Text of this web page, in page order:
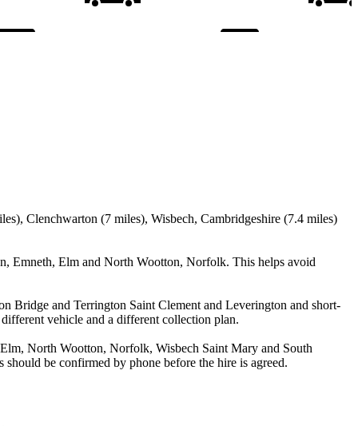
Clenchwarton (7 miles), Wisbech, Cambridgeshire (7.4 miles)
Emneth, Elm and North Wootton, Norfolk. This helps avoid
Bridge and Terrington Saint Clement and Leverington and short-
vehicle and a different collection plan.
North Wootton, Norfolk, Wisbech Saint Mary and South
be confirmed by phone before the hire is agreed.